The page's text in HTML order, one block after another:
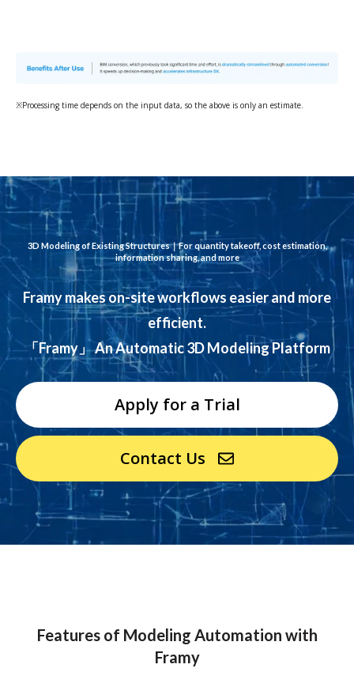
※Processing time depends on the input data, so the above is only an estimate.
3D Modeling of Existing Structures｜For quantity takeoff, cost estimation,
information sharing, and more
Framy makes on-site workflows easier and more
efficient.
「Framy」 An Automatic 3D Modeling Platform
Apply for a Trial
Contact Us
Features of Modeling Automation with
Framy